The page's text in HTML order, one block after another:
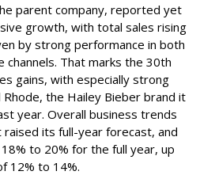
parent company, reported yet
growth, with total sales rising
by strong performance in both
That marks the 30th
gains, with especially strong
the Hailey Bieber brand it
year. Overall business trends
its full-year forecast, and
to 20% for the full year, up
12% to 14%.